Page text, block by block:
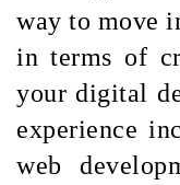
way to move
in terms of
your digital
experience
web